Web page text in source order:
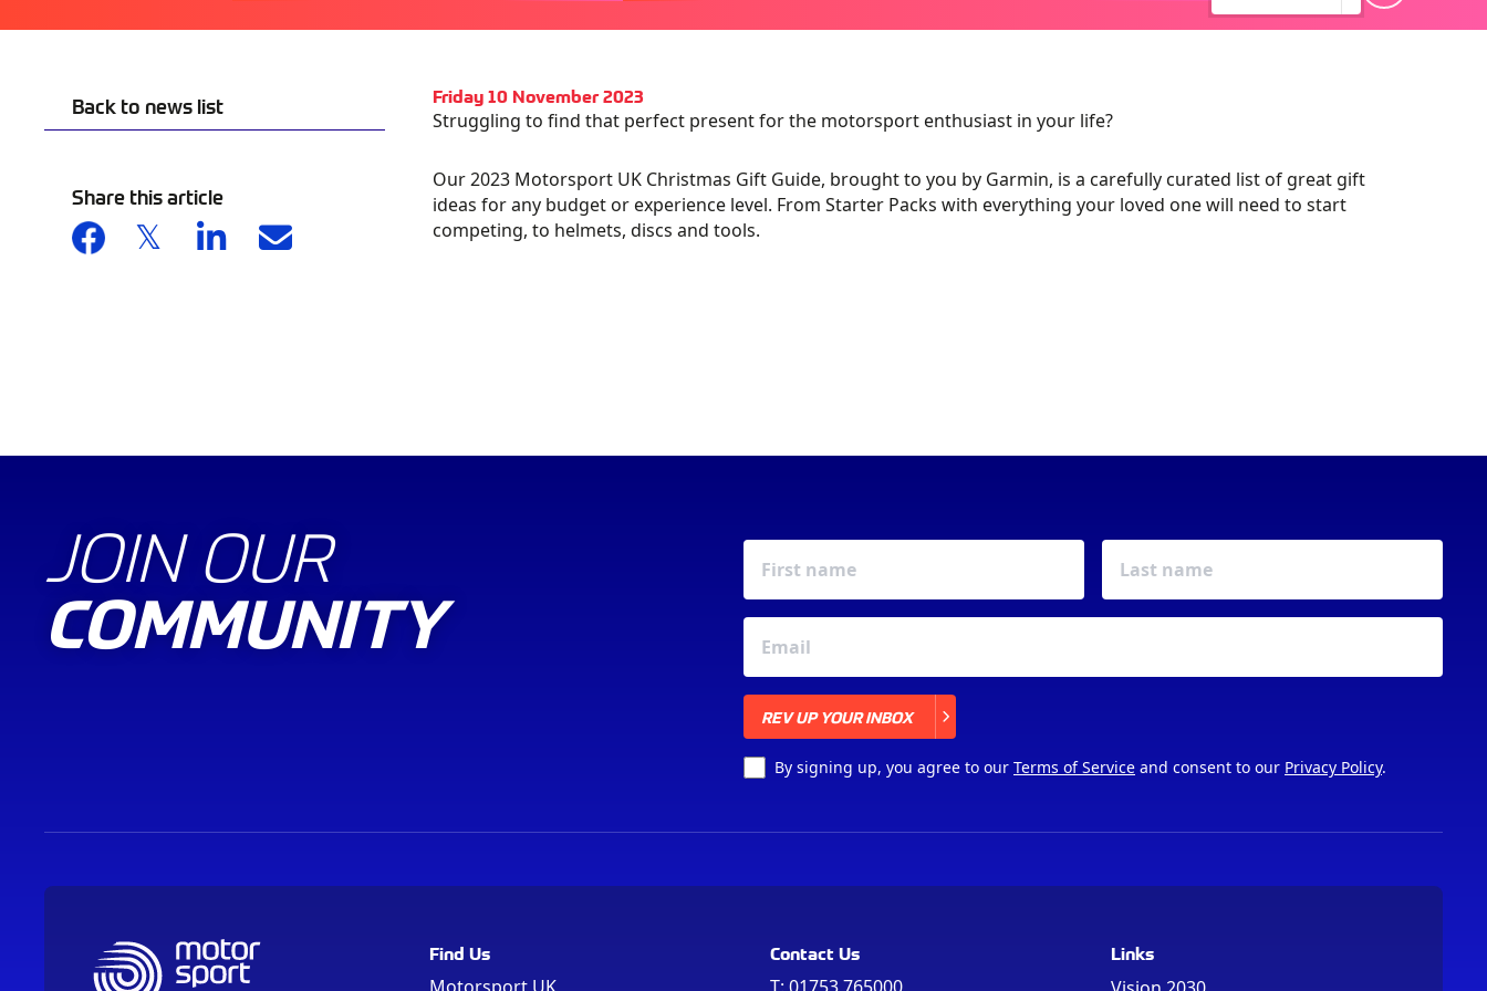
Back to news list
Share this article
Friday 10 November 2023
Struggling to find that perfect present for the motorsport enthusiast in your life?
Our 2023 Motorsport UK Christmas Gift Guide, brought to you by Garmin, is a carefully curated list of great gift
ideas for any budget or experience level. From Starter Packs with everything your loved one will need to start
competing, to helmets, discs and tools.
GARMIN –
CATALYST
GARMIN – MARQ
AUTOSPORT
SHOW
JOIN OUR
COMMUNITY
REV UP YOUR INBOX
By signing up, you agree to our Terms of Service and consent to our Privacy Policy.
Find Us Contact Us Links